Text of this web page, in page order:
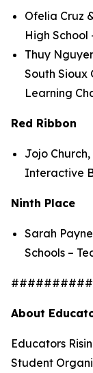
Ofelia Cruz
High School
Thuy
South Sioux
Learning
Red Ribbon
Jojo
Interactive
Ninth Place
Sarah
Schools –
About
Educators
Student